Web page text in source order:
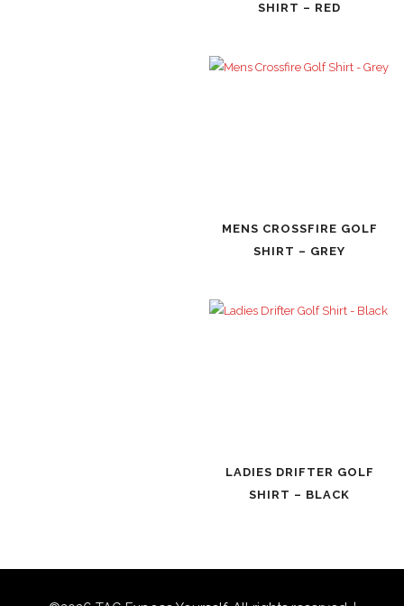
SHIRT – RED
MENS CROSSFIRE GOLF
SHIRT – GREY
LADIES DRIFTER GOLF
SHIRT – BLACK